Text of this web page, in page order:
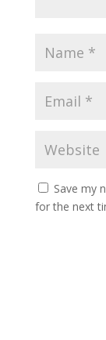
Save my
for the next